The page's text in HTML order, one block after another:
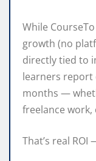
While
growth (no
directly tied to
learners report
months —
freelance
That’s real